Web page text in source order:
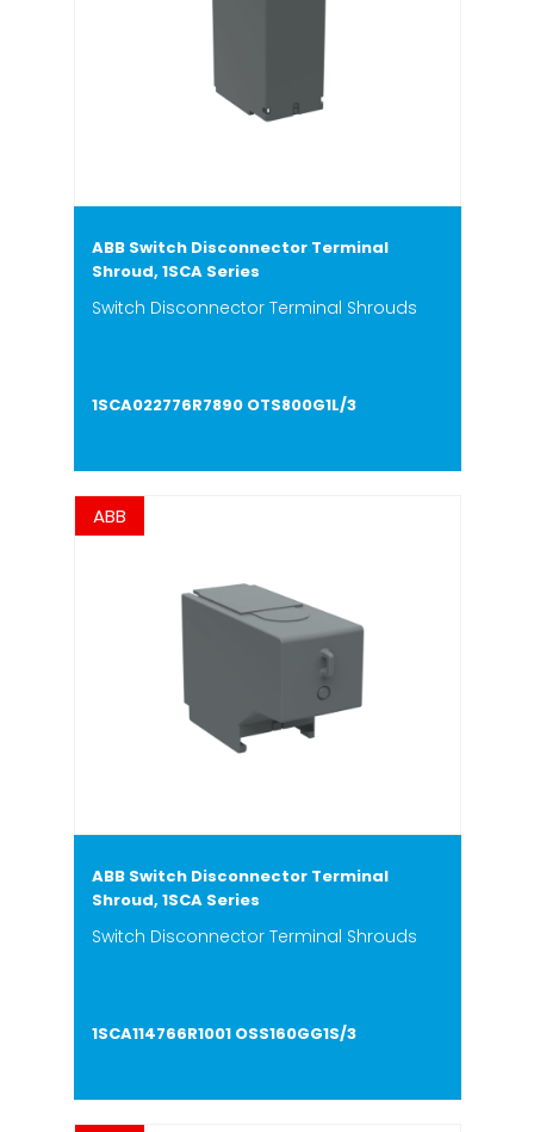
ABB Switch Disconnector Terminal
Shroud, 1SCA Series
Switch Disconnector Terminal Shrouds
1SCA022776R7890 OTS800G1L/3
ABB
ABB Switch Disconnector Terminal
Shroud, 1SCA Series
Switch Disconnector Terminal Shrouds
1SCA114766R1001 OSS160GG1S/3